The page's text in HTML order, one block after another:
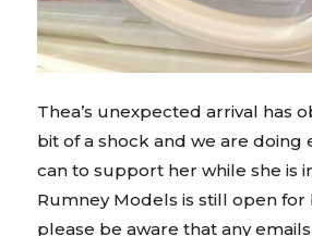
Thea’s unexpected arrival has
bit of a shock and we are doing
can to support her while she is
Rumney Models is still open for
please be aware that any